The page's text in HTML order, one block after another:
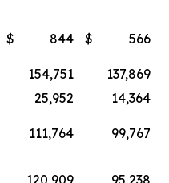
$ 844 $ 566
154,751
137,869
25,952
14,364
111,764 99,767
120,909 95,238